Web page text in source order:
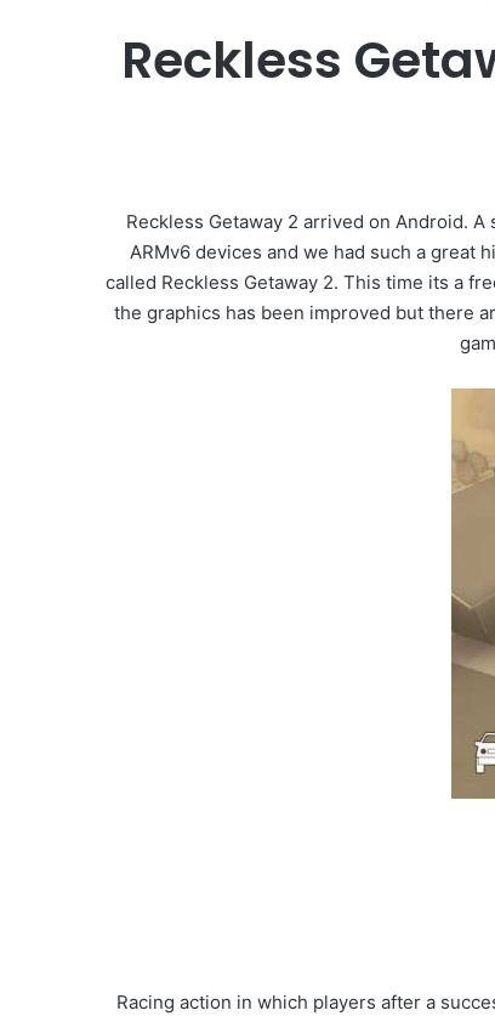
Reckless
Reckless Getaway 2 arrived on Android.
ARMv6 devices and we had such a great
called Reckless Getaway 2. This time its a
the graphics has been improved but there
Racing action in which players after a